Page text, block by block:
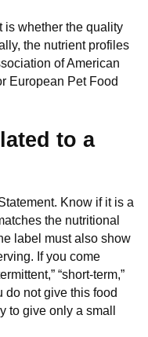
is whether the quality
the nutrient profiles
of American
European Pet Food
to a
Know if it is a
the nutritional
label must also show
If you come
“short-term,”
do not give this food
to give only a small